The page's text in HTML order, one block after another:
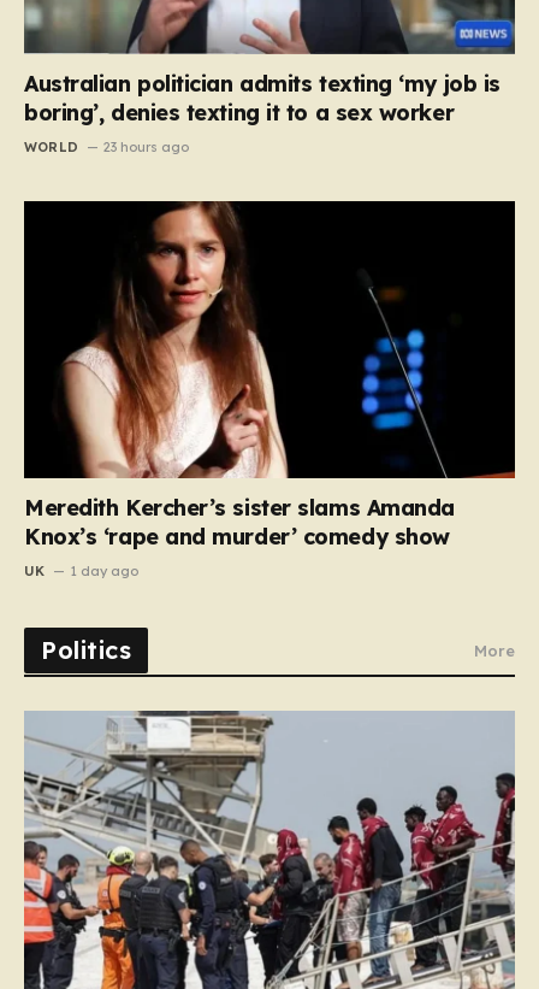
Australian politician admits texting ‘my job is
boring’, denies texting it to a sex worker
WORLD 23 hours ago
Meredith Kercher’s sister slams Amanda
Knox’s ‘rape and murder’ comedy show
UK 1 day ago
Politics More